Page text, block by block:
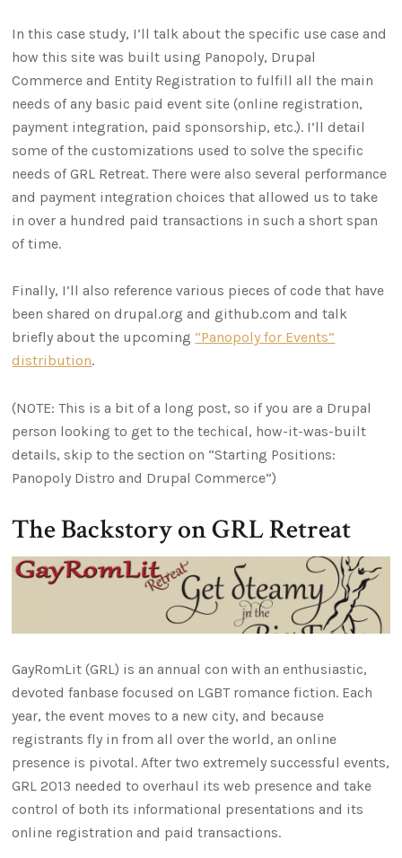
In this case study, I’ll talk about the specific use case and
how this site was built using Panopoly, Drupal
Commerce and Entity Registration to fulfill all the main
needs of any basic paid event site (online registration,
payment integration, paid sponsorship, etc.). I’ll detail
some of the customizations used to solve the specific
needs of GRL Retreat. There were also several performance
and payment integration choices that allowed us to take
in over a hundred paid transactions in such a short span
of time.
Finally, I’ll also reference various pieces of code that have
been shared on drupal.org and github.com and talk
briefly about the upcoming “Panopoly for Events”
distribution.
(NOTE: This is a bit of a long post, so if you are a Drupal
person looking to get to the techical, how-it-was-built
details, skip to the section on “Starting Positions:
Panopoly Distro and Drupal Commerce”)
The Backstory on GRL Retreat
GayRomLit (GRL) is an annual con with an enthusiastic,
devoted fanbase focused on LGBT romance fiction. Each
year, the event moves to a new city, and because
registrants fly in from all over the world, an online
presence is pivotal. After two extremely successful events,
GRL 2013 needed to overhaul its web presence and take
control of both its informational presentations and its
online registration and paid transactions.